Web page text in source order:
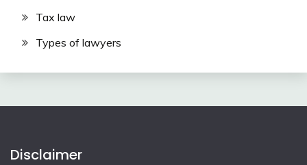
Tax law
Types of lawyers
Disclaimer